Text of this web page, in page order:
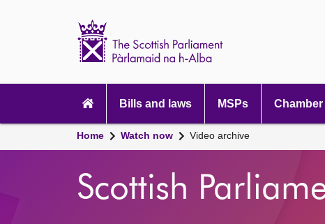
navigationBills and laws MSPs
Home Watch now Video archive
Scottish